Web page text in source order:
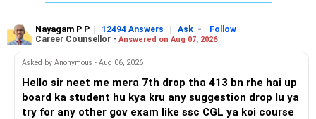
Nayagam P P | 12494 Answers | Ask -
Follow
Career Counsellor - Answered on Aug 07, 2026
Asked by Anonymous - Aug 06, 2026
Hello sir neet me mera 7th drop tha 413 bn rhe hai up
board ka student hu kya kru any suggestion drop lu ya
try for any other gov exam like ssc CGL ya koi course